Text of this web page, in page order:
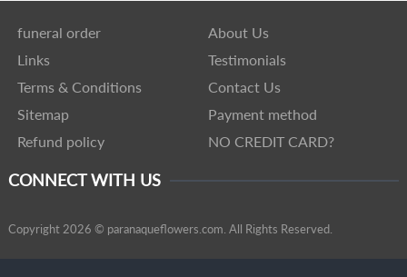
funeral order
About Us
Links
Testimonials
Terms & Conditions
Contact Us
Sitemap
Payment method
Refund policy
NO CREDIT CARD?
CONNECT WITH US
Copyright 2026 © paranaqueflowers.com. All Rights Reserved.